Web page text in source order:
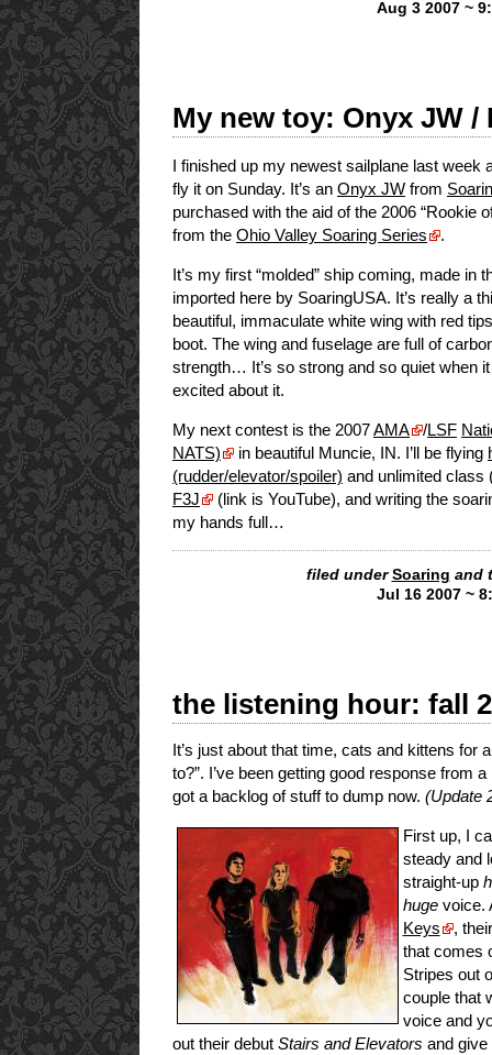
Aug 3 2007 ~
My new toy: Onyx JW /
I finished up my newest sailplane last week
fly it on Sunday. It’s an Onyx JW from
purchased with the aid of the 2006 “Rookie
from the Ohio Valley Soaring Series .
It’s my first “molded” ship coming, made in
imported here by SoaringUSA. It’s really a
beautiful, immaculate white wing with red
boot. The wing and fuselage are full of
strength… It’s so strong and so quiet when it
excited about it.
My next contest is the 2007AMA /LSF
NATS)
in beautiful Muncie, IN. I’ll be flying
(rudder/elevator/spoiler) and unlimited class
F3J
(link is YouTube), and writing the
my hands full…
filed under Soaring and
Jul 16 2007 ~
the listening hour: fall
It’s just about that time, cats and kittens for
to?”. I’ve been getting good response from
got a backlog of stuff to dump now. (Update
First up, I
steady and
straight-up
hugevoice.
Keys
,
that comes
Stripes out
couple that
voice and
out their debut Stairs and Elevators and